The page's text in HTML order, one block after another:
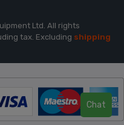
Ltd. All rights
tax. Excluding shipping
Chat